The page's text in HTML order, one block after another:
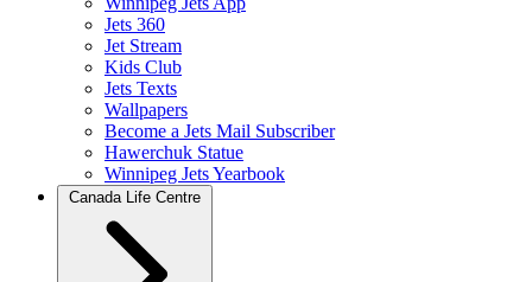
Jets 360
Jet Stream
Kids Club
Jets Texts
Wallpapers
Become a Jets Mail Subscriber
Hawerchuk Statue
Winnipeg Jets Yearbook
Canada Life Centre